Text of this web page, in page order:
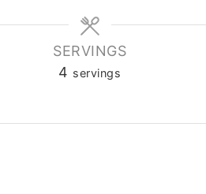
SERVINGS
4 servings